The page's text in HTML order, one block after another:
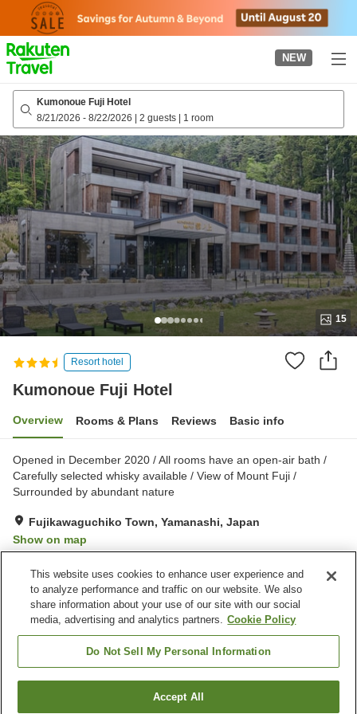
page
NEW
Kumonoue Fuji Hotel
8/21/2026 - 8/22/2026 | 2 guests | 1 room
15
Resort hotel
Kumonoue Fuji Hotel
Overview Rooms & Plans Reviews Basic info
Opened in December 2020 / All rooms have an open-air bath /
Carefully selected whisky available / View of Mount Fuji /
Surrounded by abundant nature
Fujikawaguchiko Town, Yamanashi, Japan
Show on map
Property facilities
Parking lot
Restaurant
Open-air bath (hot spring)
Find a room
This website uses cookies to enhance user experience and
to analyze performance and traffic on our website. We also
share information about your use of our site with our social
media, advertising and analytics partners. Cookie Policy
Do Not Sell My Personal Information
Accept All